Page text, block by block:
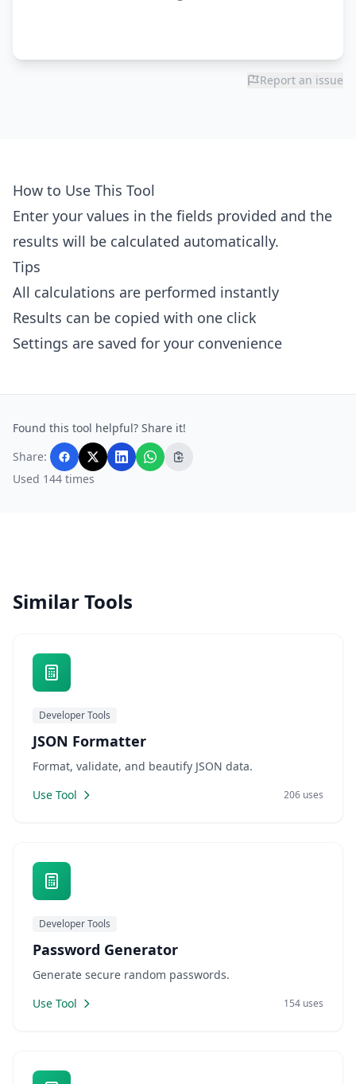
Report an issue
How to Use This Tool
Enter your values in the fields provided and the
results will be calculated automatically.
Tips
All calculations are performed instantly
Results can be copied with one click
Settings are saved for your convenience
Found this tool helpful? Share it!
Share:
Used 144 times
Similar Tools
Developer Tools
JSON Formatter
Format, validate, and beautify JSON data.
Use Tool
206 uses
Developer Tools
Password Generator
Generate secure random passwords.
Use Tool
154 uses